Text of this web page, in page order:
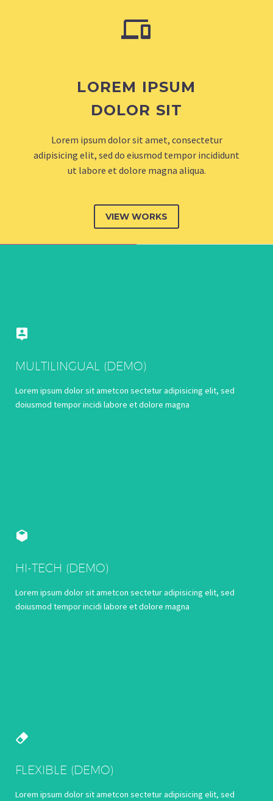


LOREM IPSUM
DOLOR SIT
Lorem ipsum dolor sit amet, consectetur
adipisicing elit, sed do eiusmod tempor incididunt
ut labore et dolore magna aliqua.
VIEW WORKS


MULTILINGUAL (DEMO)
Lorem ipsum dolor sit ametcon sectetur adipisicing elit, sed
doiusmod tempor incidi labore et dolore magna


HI-TECH (DEMO)
Lorem ipsum dolor sit ametcon sectetur adipisicing elit, sed
doiusmod tempor incidi labore et dolore magna


FLEXIBLE (DEMO)
Lorem ipsum dolor sit ametcon sectetur adipisicing elit, sed